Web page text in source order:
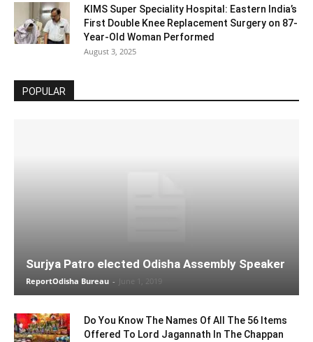
KIMS Super Speciality Hospital: Eastern India’s
First Double Knee Replacement Surgery on 87-
Year-Old Woman Performed
August 3, 2025
POPULAR
Surjya Patro elected Odisha Assembly Speaker
ReportOdisha Bureau - June 1, 2019
Do You Know The Names Of All The 56 Items
Offered To Lord Jagannath In The Chappan